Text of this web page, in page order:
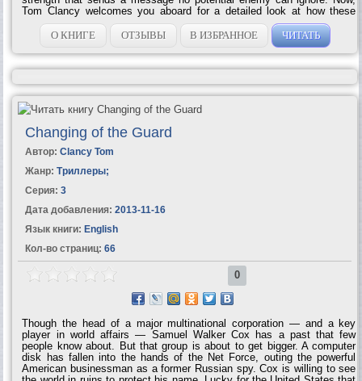
Tom Clancy welcomes you aboard for a detailed look at how these
floating behemoths function. With his trademark style and eye for
detail, Clancy brings you naval combat strategy like no one else can.
Carrier includes: • Takeoffs and landings: flying into the danger zone
• The aircraft onboard: their range, their power, their weaponry • The
role of the carrier in modern naval warfare • Exclusive photographs,
О КНИГЕ ОТЗЫВЫ В ИЗБРАННОЕ ЧИТАТЬ
Changing of the Guard
Автор: Clancy Tom
Жанр: Триллеры;
Серия: 3
Дата добавления: 2013-11-16
Язык книги: English
Кол-во страниц: 66
0
Though the head of a major multinational corporation — and a key
player in world affairs — Samuel Walker Cox has a past that few
people know about. But that group is about to get bigger. A computer
disk has fallen into the hands of the Net Force, outing the powerful
American businessman as a former Russian spy. Cox is willing to see